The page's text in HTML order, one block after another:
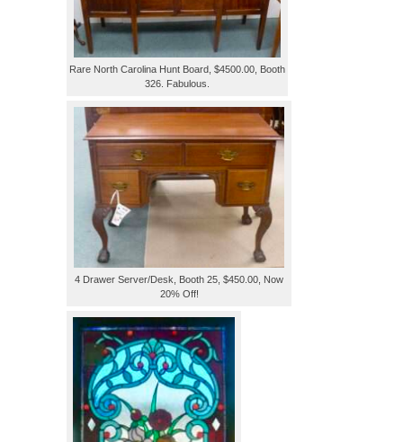
Rare North Carolina Hunt Board, $4500.00, Booth
326. Fabulous.
4 Drawer Server/Desk, Booth 25, $450.00, Now
20% Off!